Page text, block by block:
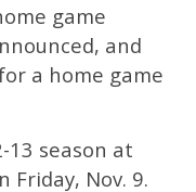
game
and
a home game
13 season at
Friday, Nov. 9.